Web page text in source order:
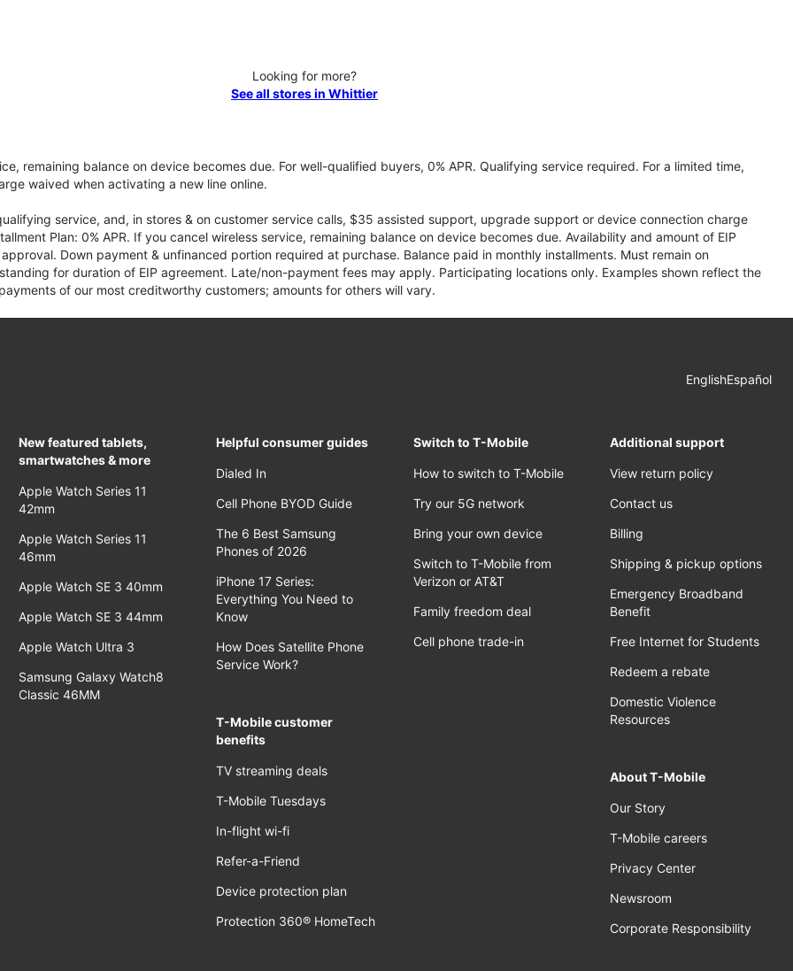
Looking for more?
See all stores in Whittier
remaining balance on device becomes due. For well-qualified buyers, 0% APR. Qualifying service required. For a limited time,
waived when activating a new line online.
service, and, in stores & on customer service calls, $35 assisted support, upgrade support or device connection charge
Plan: 0% APR. If you cancel wireless service, remaining balance on device becomes due. Availability and amount of EIP
Down payment & unfinanced portion required at purchase. Balance paid in monthly installments. Must remain on
for duration of EIP agreement. Late/non-payment fees may apply. Participating locations only. Examples shown reflect the
of our most creditworthy customers; amounts for others will vary.